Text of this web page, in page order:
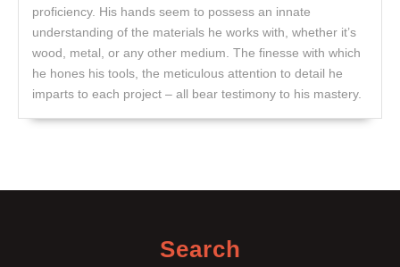
proficiency. His hands seem to possess an innate
understanding of the materials he works with, whether it’s
wood, metal, or any other medium. The finesse with which
he hones his tools, the meticulous attention to detail he
imparts to each project – all bear testimony to his mastery.
Search